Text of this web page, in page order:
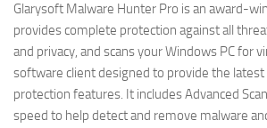
Glarysoft Malware Hunter Pro is an award-
provides complete protection against all
and privacy, and scans your Windows PC for
software client designed to provide the
protection features. It includes Advanced
speed to help detect and remove malware